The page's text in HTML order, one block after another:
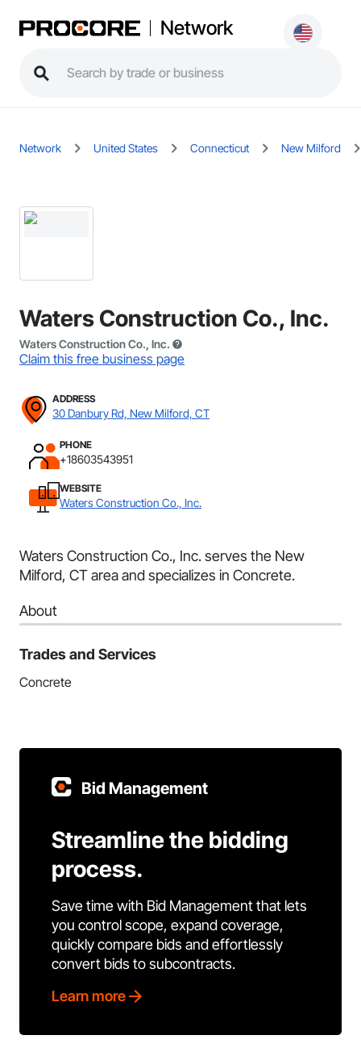
Network
Network United States Connecticut New Milford
Waters Construction Co., Inc.
Waters Construction Co., Inc.
Claim this free business page
ADDRESS
30 Danbury Rd, New Milford, CT
PHONE
+18603543951
WEBSITE
Waters Construction Co., Inc.
Waters Construction Co., Inc. serves the New
Milford, CT area and specializes in Concrete.
About
Trades and Services
Concrete
Bid Management
Streamline the bidding
process.
Save time with Bid Management that lets
you control scope, expand coverage,
quickly compare bids and effortlessly
convert bids to subcontracts.
Learn more